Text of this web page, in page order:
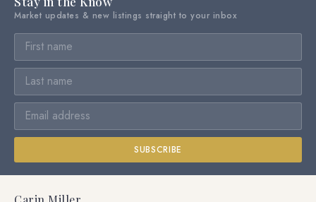
Market updates & new listings straight to your inbox
SUBSCRIBE